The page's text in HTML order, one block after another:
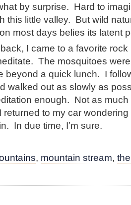
by surprise. Hard to
this little valley. But wild
most days belies its latent
I came to a favorite
The mosquitoes
beyond a quick lunch. I
walked out as slowly as
enough. Not as
to my car wondering
In due time, I’m sure.
, mountain stream,